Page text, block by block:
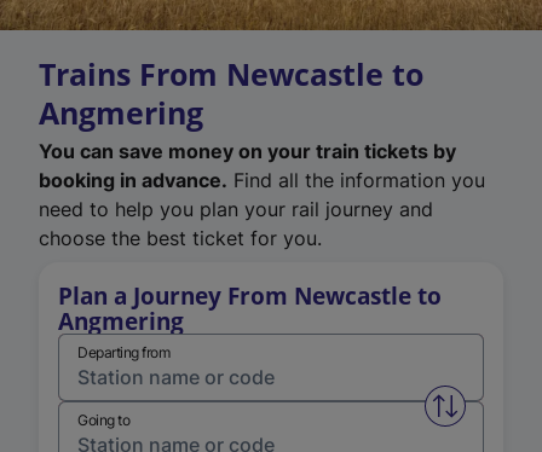
Trains From Newcastle to
Angmering
You can save money on your train tickets by
booking in advance. Find all the information you
need to help you plan your rail journey and
choose the best ticket for you.
Plan a Journey From Newcastle to
Angmering
Departing from
Swap
Going to